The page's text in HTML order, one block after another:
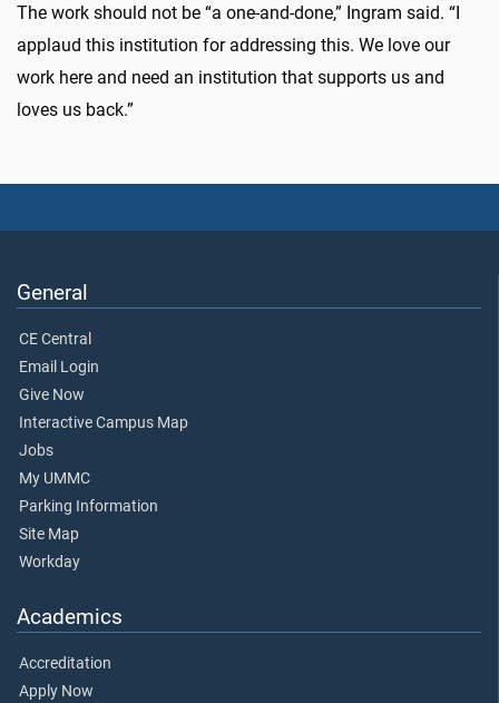
The work should not be “a one-and-done,” Ingram said. “I
applaud this institution for addressing this. We love our
work here and need an institution that supports us and
loves us back.”
General
CE Central
Email Login
Give Now
Interactive Campus Map
Jobs
My UMMC
Parking Information
Site Map
Workday
Academics
Accreditation
Apply Now